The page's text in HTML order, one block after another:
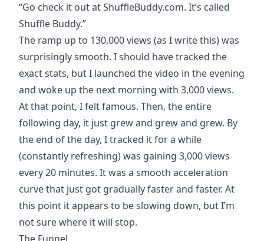
“Go check it out at ShuffleBuddy.com. It’s called
Shuffle Buddy.”
The ramp up to 130,000 views (as I write this) was
surprisingly smooth. I should have tracked the
exact stats, but I launched the video in the evening
and woke up the next morning with 3,000 views.
At that point, I felt famous. Then, the entire
following day, it just grew and grew and grew. By
the end of the day, I tracked it for a while
(constantly refreshing) was gaining 3,000 views
every 20 minutes. It was a smooth acceleration
curve that just got gradually faster and faster. At
this point it appears to be slowing down, but I’m
not sure where it will stop.